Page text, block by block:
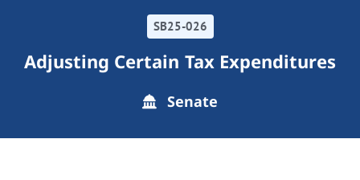
SB25-026
Adjusting Certain Tax Expenditures
Senate